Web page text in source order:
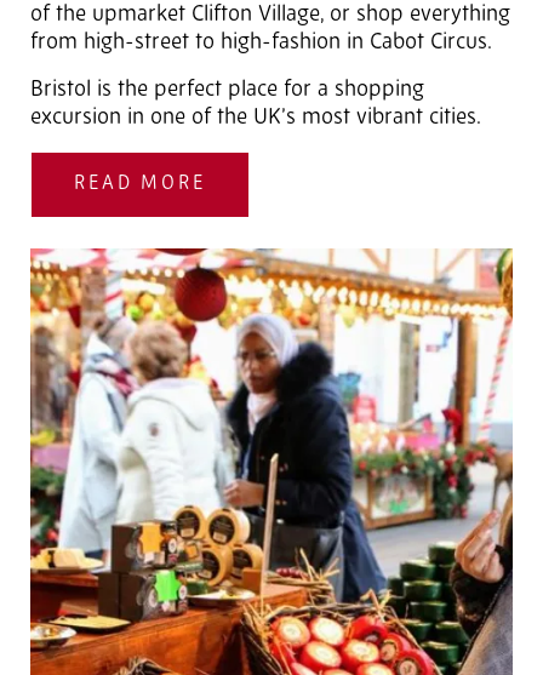
of the upmarket Clifton Village, or shop everything
from high-street to high-fashion in Cabot Circus.
Bristol is the perfect place for a shopping
excursion in one of the UK’s most vibrant cities.
READ MORE